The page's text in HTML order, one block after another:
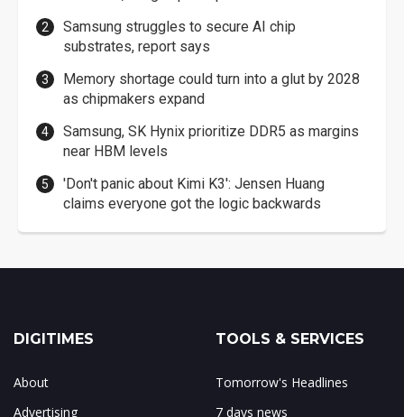
Samsung struggles to secure AI chip
substrates, report says
Memory shortage could turn into a glut by 2028
as chipmakers expand
Samsung, SK Hynix prioritize DDR5 as margins
near HBM levels
'Don't panic about Kimi K3': Jensen Huang
claims everyone got the logic backwards
DIGITIMES
About
Advertising
TOOLS & SERVICES
Tomorrow's Headlines
7 days news